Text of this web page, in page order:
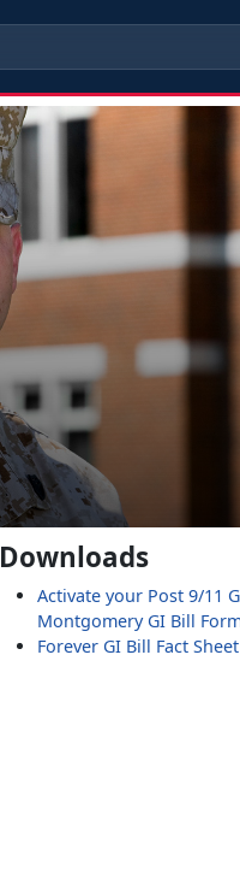
Downloads
Activate your Post 9/11
Montgomery GI Bill
Forever GI Bill Fact Sheet